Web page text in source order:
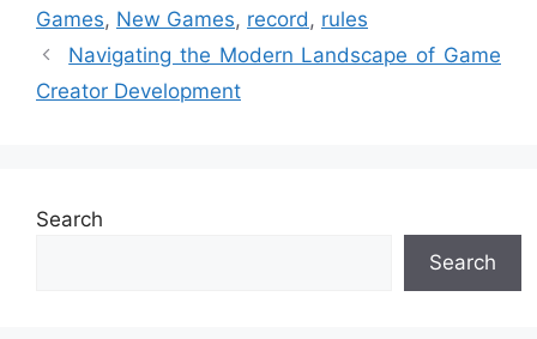
Games, New Games, record , rules
Navigating the Modern Landscape of Game
Creator Development
Search
Search